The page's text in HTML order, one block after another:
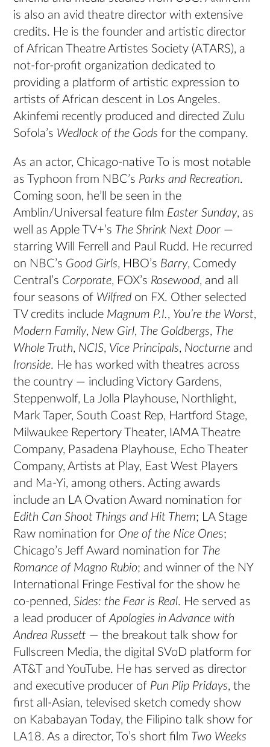
is also an avid theatre director with extensive
credits. He is the founder and artistic director
of African Theatre Artistes Society (ATARS), a
not-for-profit organization dedicated to
providing a platform of artistic expression to
artists of African descent in Los Angeles.
Akinfemi recently produced and directed Zulu
Sofola’s Wedlock of the Gods for the company.
As an actor, Chicago-native To is most notable
as Typhoon from NBC’s Parks and Recreation.
Coming soon, he’ll be seen in the
Amblin/Universal feature film Easter Sunday, as
well as Apple TV+’s The Shrink Next Door —
starring Will Ferrell and Paul Rudd. He recurred
on NBC’s Good Girls, HBO’s Barry, Comedy
Central’s Corporate, FOX’s Rosewood, and all
four seasons of Wilfred on FX. Other selected
TV credits include Magnum P.I., You’re the Worst,
Modern Family, New Girl, The Goldbergs, The
Whole Truth, NCIS, Vice Principals, Nocturne and
Ironside. He has worked with theatres across
the country — including Victory Gardens,
Steppenwolf, La Jolla Playhouse, Northlight,
Mark Taper, South Coast Rep, Hartford Stage,
Milwaukee Repertory Theater, IAMA Theatre
Company, Pasadena Playhouse, Echo Theater
Company, Artists at Play, East West Players
and Ma-Yi, among others. Acting awards
include an LA Ovation Award nomination for
Edith Can Shoot Things and Hit Them; LA Stage
Raw nomination for One of the Nice Ones;
Chicago’s Jeff Award nomination for The
Romance of Magno Rubio; and winner of the NY
International Fringe Festival for the show he
co-penned,Sides: the Fear is Real. He served as
a lead producer ofApologies in Advance with
Andrea Russett — the breakout talk show for
Fullscreen Media, the digital SVoD platform for
AT&T and YouTube. He has served as director
and executive producer of Pun Plip Pridays, the
first all-Asian, televised sketch comedy show
on Kababayan Today, the Filipino talk show for
LA18. As a director, To’s short film Two Weeks